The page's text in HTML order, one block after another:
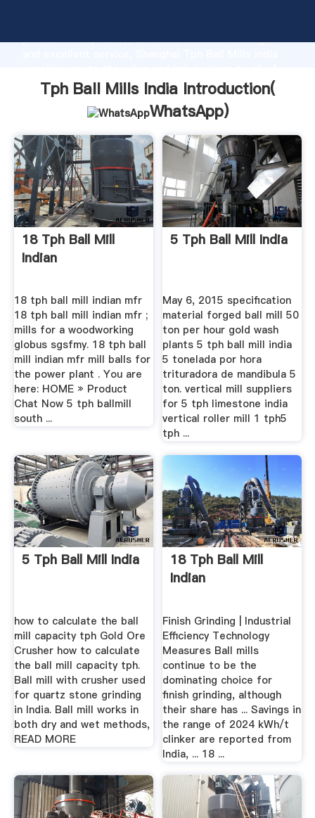
production capability, advanced research strength
customers.
Tph Ball Mills India Introduction(
WhatsApp)
18 Tph Ball Mill
Indian
18 tph ball mill indian mfr
18 tph ball mill indian mfr ;
mills for a woodworking
globus sgsfmy. 18 tph ball
mill indian mfr mill balls for
the power plant . You are
here: HOME » Product
Chat Now 5 tph ballmill
south ...
5 Tph Ball Mill India
May 6, 2015 specification
material forged ball mill 50
ton per hour gold wash
plants 5 tph ball mill india
5 tonelada por hora
trituradora de mandibula 5
ton. vertical mill suppliers
for 5 tph limestone india
vertical roller mill 1 tph5
tph ...
5 Tph Ball Mill India
how to calculate the ball
mill capacity tph Gold Ore
Crusher how to calculate
the ball mill capacity tph.
Ball mill with crusher used
for quartz stone grinding
in India. Ball mill works in
both dry and wet methods,
READ MORE
18 Tph Ball Mill
Indian
Finish Grinding | Industrial
Efficiency Technology
Measures Ball mills
continue to be the
dominating choice for
finish grinding, although
their share has ... Savings in
the range of 2024 kWh/t
clinker are reported from
India, ... 18 ...